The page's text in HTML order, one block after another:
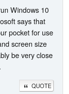
Windows 10
says that
pocket for use
screen size
be very close
QUOTE